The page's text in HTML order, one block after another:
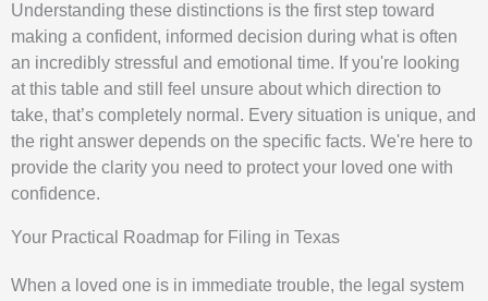
Understanding these distinctions is the first step toward
making a confident, informed decision during what is often
an incredibly stressful and emotional time. If you're looking
at this table and still feel unsure about which direction to
take, that’s completely normal. Every situation is unique, and
the right answer depends on the specific facts. We're here to
provide the clarity you need to protect your loved one with
confidence.
Your Practical Roadmap for Filing in Texas
When a loved one is in immediate trouble, the legal system